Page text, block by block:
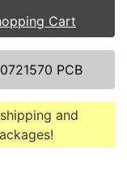
Cart
PCB
and